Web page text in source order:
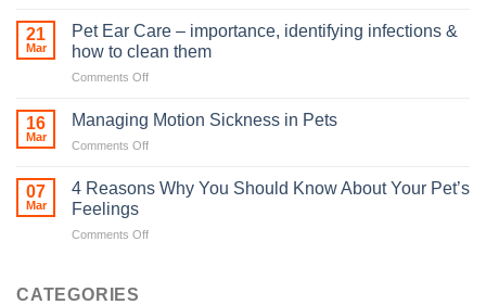
many
animals
you
can
Animals
and
Prevention
21
Mar
Pet Ear Care – importance, identifying infections &
how to clean them
Comments Offon
Ear
identifying
16
Mar
Managing Motion Sickness in Pets
Comments Offon
Motion
Sickness
Pets
07
Mar
4 Reasons Why You Should Know About Your Pet’s
Feelings
Comments Offon
CATEGORIES